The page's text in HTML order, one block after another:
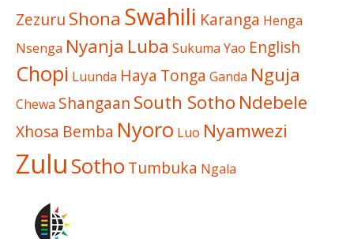
Zezuru Shona Swahili Karanga Henga
Nsenga Nyanja Luba Sukuma Yao English
Chopi Luunda Haya Tonga Ganda Nguja
Chewa Shangaan South Sotho Ndebele
Xhosa Bemba Nyoro Luo Nyamwezi
Zulu Sotho Tumbuka Ngala